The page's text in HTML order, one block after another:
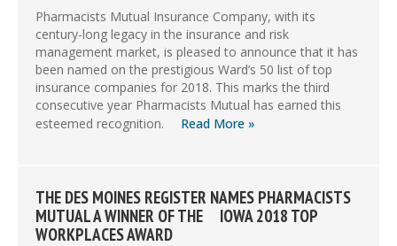
Pharmacists Mutual Insurance Company, with its
century-long legacy in the insurance and risk
management market, is pleased to announce that it has
been named on the prestigious Ward’s 50 list of top
insurance companies for 2018. This marks the third
consecutive year Pharmacists Mutual has earned this
esteemed recognition.
Read More »
THE DES MOINES REGISTER NAMES PHARMACISTS
MUTUAL A WINNER OF THE IOWA 2018 TOP
WORKPLACES AWARD